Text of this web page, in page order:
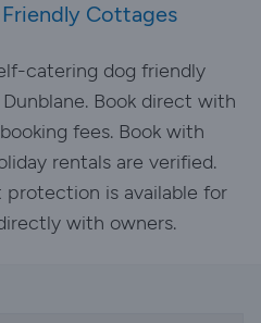
Cottages
catering dog friendly
Book direct with
fees. Book with
rentals are verified.
is available for
with owners.